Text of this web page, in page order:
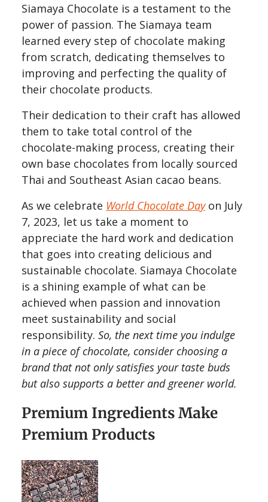
Siamaya Chocolate is a testament to the
power of passion. The Siamaya team
learned every step of chocolate making
from scratch, dedicating themselves to
improving and perfecting the quality of
their chocolate products.
Their dedication to their craft has allowed
them to take total control of the
chocolate-making process, creating their
own base chocolates from locally sourced
Thai and Southeast Asian cacao beans.
As we celebrate World Chocolate Dayon July
7, 2023, let us take a moment to
appreciate the hard work and dedication
that goes into creating delicious and
sustainable chocolate. Siamaya Chocolate
is a shining example of what can be
achieved when passion and innovation
meet sustainability and social
responsibility. So, the next time you indulge
in a piece of chocolate, consider choosing a
brand that not only satisfies your taste buds
but also supports a better and greener world.
Premium Ingredients Make
Premium Products